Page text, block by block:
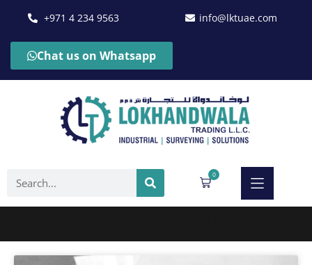
+971 4 234 9563 info@lktuae.com
Chat us on Whatsapp
0